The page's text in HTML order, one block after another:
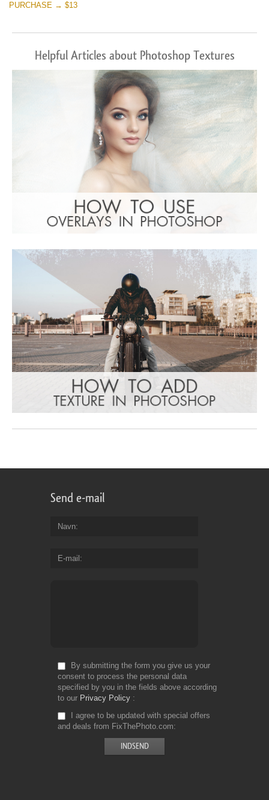
PURCHASE → $13
Helpful Articles about Photoshop Textures
Send e-mail
Navn
E-mail
By submitting the form you give us your
consent to process the personal data
specified by you in the fields above according
to our Privacy Policy
I agree to be updated with special offers
and deals from FixThePhoto.com